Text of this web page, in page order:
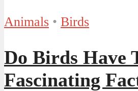
Animals • Birds
Do Birds Have
Fascinating